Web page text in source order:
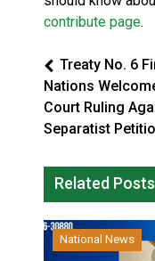
contribute page.
Treaty No. 6
Nations
Court Ruling
Separatist
Related Posts
National News